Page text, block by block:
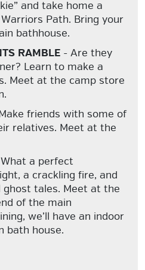
and take home a
Path. Bring your
bathhouse.
RAMBLE - Are they
Learn to make a
Meet at the camp store
friends with some of
relatives. Meet at the
a perfect
a crackling fire, and
tales. Meet at the
of the main
we’ll have an indoor
bath house.